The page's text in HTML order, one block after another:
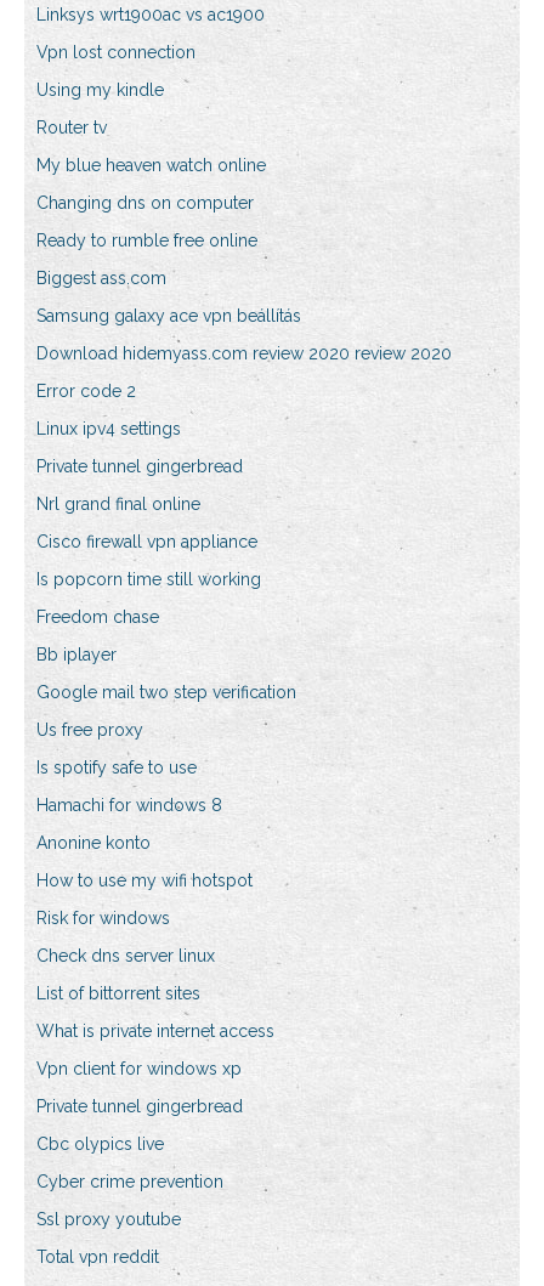
Linksys wrt1900ac vs ac1900
Vpn lost connection
Using my kindle
Router tv
My blue heaven watch online
Changing dns on computer
Ready to rumble free online
Biggest ass.com
Samsung galaxy ace vpn beállítás
Download hidemyass.com review 2020 review 2020
Error code 2
Linux ipv4 settings
Private tunnel gingerbread
Nrl grand final online
Cisco firewall vpn appliance
Is popcorn time still working
Freedom chase
Bb iplayer
Google mail two step verification
Us free proxy
Is spotify safe to use
Hamachi for windows 8
Anonine konto
How to use my wifi hotspot
Risk for windows
Check dns server linux
List of bittorrent sites
What is private internet access
Vpn client for windows xp
Private tunnel gingerbread
Cbc olypics live
Cyber crime prevention
Ssl proxy youtube
Total vpn reddit